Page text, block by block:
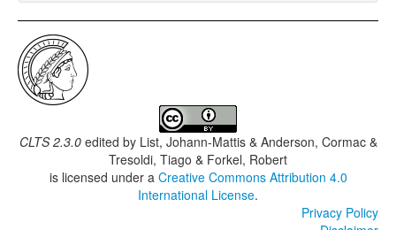
CLTS 2.3.0edited by List, Johann-Mattis & Anderson, Cormac &
Tresoldi, Tiago & Forkel, Robert
is licensed under a Creative Commons Attribution 4.0
International License.
Privacy Policy